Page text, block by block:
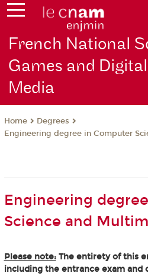
French National
Games and
Media
Home
Degrees
Engineering degree in Computer
Engineering
Science and
Please note:The entirety of this
including the entrance exam and